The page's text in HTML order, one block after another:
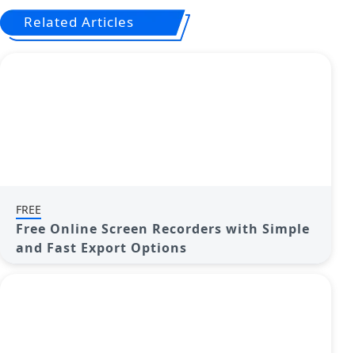
Related Articles
FREE
Free Online Screen Recorders with Simple
and Fast Export Options